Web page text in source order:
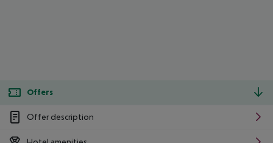
Offers
Offer description